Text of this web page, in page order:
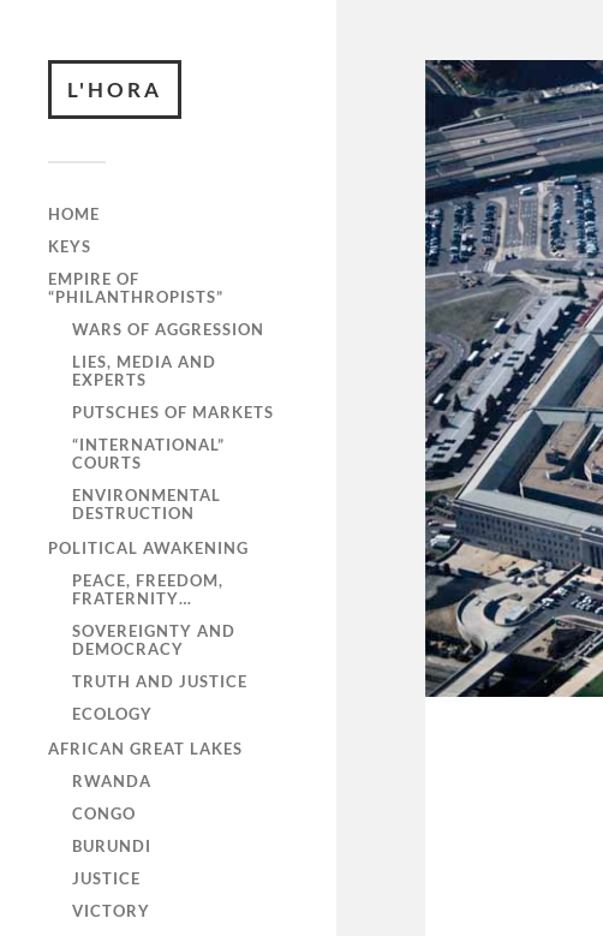
L'HORA
HOME
KEYS
EMPIRE OF
“PHILANTHROPISTS”
WARS OF AGGRESSION
LIES, MEDIA AND
EXPERTS
PUTSCHES OF MARKETS
“INTERNATIONAL”
COURTS
ENVIRONMENTAL
DESTRUCTION
POLITICAL AWAKENING
PEACE, FREEDOM,
FRATERNITY…
SOVEREIGNTY AND
DEMOCRACY
TRUTH AND JUSTICE
ECOLOGY
AFRICAN GREAT LAKES
RWANDA
CONGO
BURUNDI
JUSTICE
VICTORY